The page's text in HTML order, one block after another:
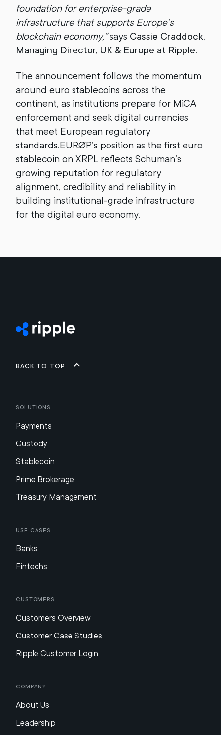
foundation for enterprise-grade
infrastructure that supports Europe’s
blockchain economy,”says Cassie Craddock,
Managing Director, UK & Europe at Ripple.
The announcement follows the momentum
around euro stablecoins across the
continent, as institutions prepare for MiCA
enforcement and seek digital currencies
that meet European regulatory
standards.EURØP’s position as the first euro
stablecoin on XRPL reflects Schuman’s
growing reputation for regulatory
alignment, credibility and reliability in
building institutional-grade infrastructure
for the digital euro economy.
Back to top
Solutions
Payments
Custody
Stablecoin
Prime Brokerage
Treasury Management
Use Cases
Banks
Fintechs
Customers
Customers Overview
Customer Case Studies
Ripple Customer Login
Company
About Us
Leadership